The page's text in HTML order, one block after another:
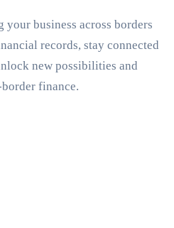
business across borders
records, stay connected
new possibilities and
finance.